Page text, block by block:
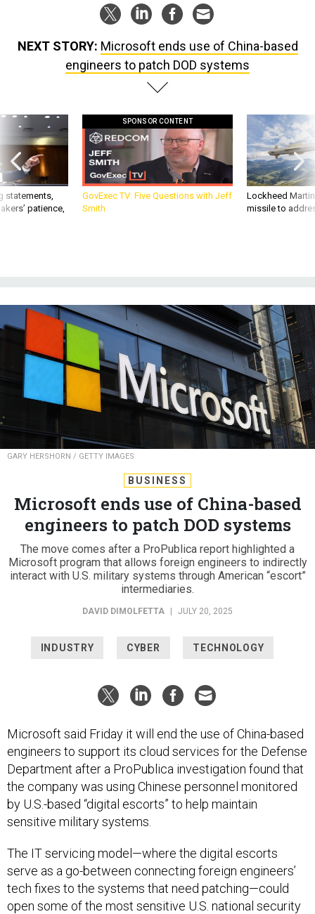
NEXT STORY: Microsoft ends use of China-based
engineers to patch DOD systems
statements,
patience,
SPONSOR CONTENT
GovExec TV: Five Questions with Jeff
Smith
Lockheed
missile to
GARY HERSHORN / GETTY IMAGES
BUSINESS
Microsoft ends use of China-based
engineers to patch DOD systems
The move comes after a ProPublica report highlighted a
Microsoft program that allows foreign engineers to indirectly
interact with U.S. military systems through American “escort”
intermediaries.
DAVID DIMOLFETTA JULY 20, 2025
INDUSTRY CYBER TECHNOLOGY
Microsoft said Friday it will end the use of China-based
engineers to support its cloud services for the Defense
Department after a ProPublica investigation found that
the company was using Chinese personnel monitored
by U.S.-based “digital escorts” to help maintain
sensitive military systems.
The IT servicing model—where the digital escorts
serve as a go-between connecting foreign engineers’
tech fixes to the systems that need patching—could
open some of the most sensitive U.S. national security